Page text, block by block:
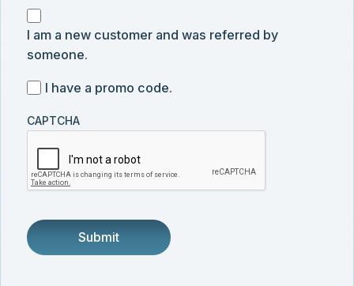
discounts,
news,
updates
Vector
Biolabs.
submission
I
am
a
customer
and
was
referred
by
someone.
I am a new customer and was referred by
someone.
I
a
promo
code
I have a promo code.
CAPTCHA